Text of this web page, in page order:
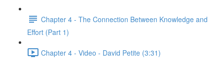
Chapter 4 - The Connection Between Knowledge and
Effort (Part 1)
Chapter 4 - Video - David Petite (3:31)